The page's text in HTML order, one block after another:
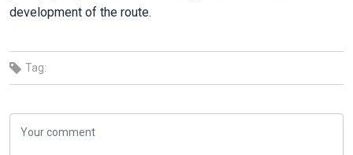
development of the route.
Tag: